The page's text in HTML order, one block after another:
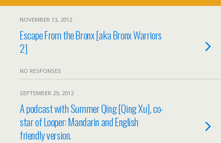
NOVEMBER 13, 2012
Escape From the Bronx [aka Bronx Warriors
2]
NO RESPONSES
SEPTEMBER 29, 2012
A podcast with Summer Qing [Qing Xu], co-
star of Looper: Mandarin and English
friendly version.